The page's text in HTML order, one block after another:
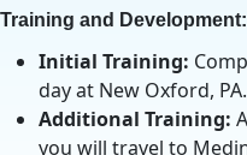
Training and Development:
Initial Training:
day at New Oxford, PA.
Additional Training:
you will travel to